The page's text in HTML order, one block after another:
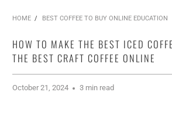
HOME / BEST COFFEE TO BUY ONLINE EDUCATION
HOW TO MAKE THE BEST ICED
THE BEST CRAFT COFFEE ONLINE
October 21, 2024 3 min read